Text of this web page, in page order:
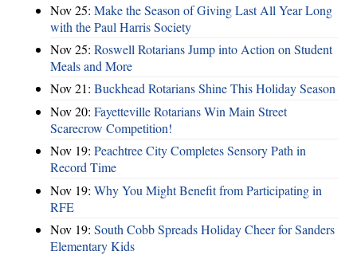
Nov 25: Make the Season of Giving Last All Year Long
with the Paul Harris Society
Nov 25: Roswell Rotarians Jump into Action on Student
Meals and More
Nov 21: Buckhead Rotarians Shine This Holiday Season
Nov 20: Fayetteville Rotarians Win Main Street
Scarecrow Competition!
Nov 19: Peachtree City Completes Sensory Path in
Record Time
Nov 19: Why You Might Benefit from Participating in
RFE
Nov 19: South Cobb Spreads Holiday Cheer for Sanders
Elementary Kids